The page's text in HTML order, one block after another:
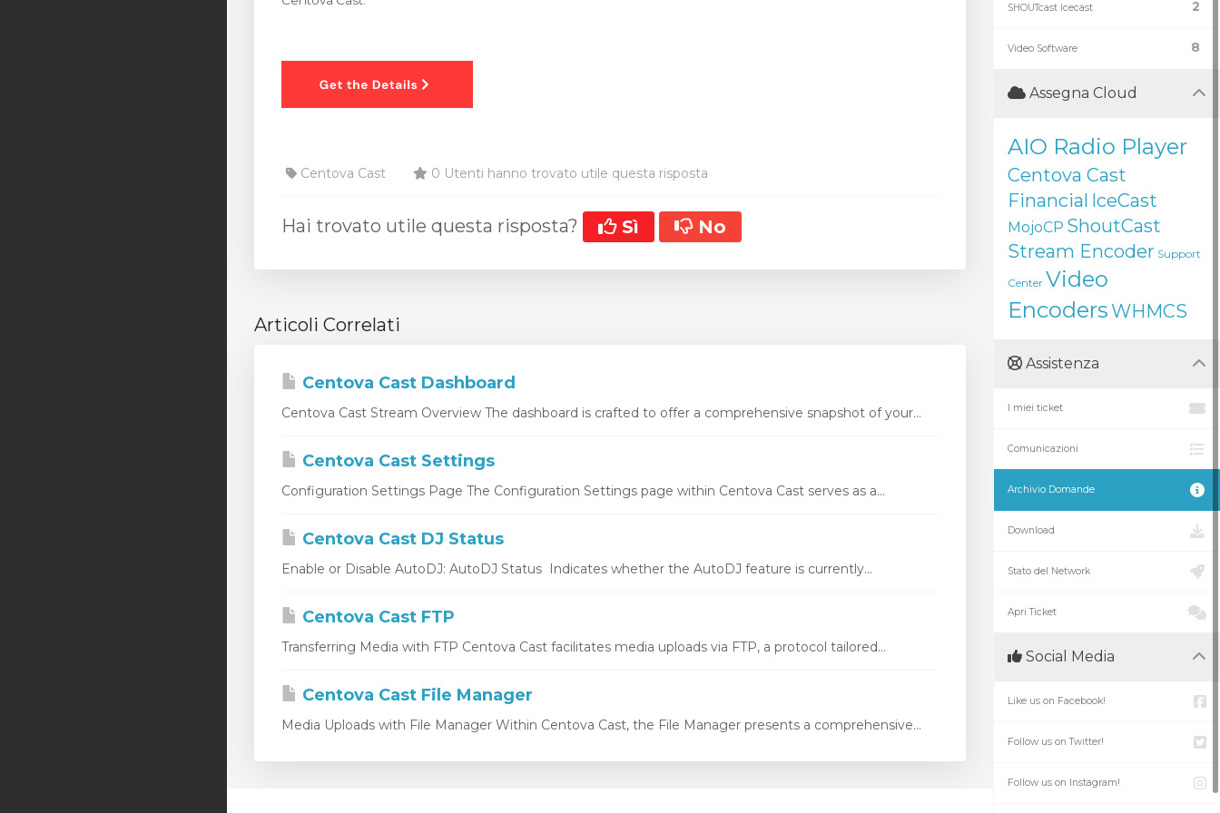
Centova Cast 0 Utenti hanno trovato utile questa risposta
Hai trovato utile questa risposta? Sì No
Articoli Correlati
Centova Cast Dashboard
Centova Cast Stream Overview The dashboard is crafted to offer a comprehensive snapshot of your...
Centova Cast Settings
Configuration Settings Page The Configuration Settings page within Centova Cast serves as a...
Centova Cast DJ Status
Enable or Disable AutoDJ: AutoDJ Status Indicates whether the AutoDJ feature is currently...
Centova Cast FTP
Transferring Media with FTP Centova Cast facilitates media uploads via FTP, a protocol tailored...
Centova Cast File Manager
Media Uploads with File Manager Within Centova Cast, the File Manager presents a comprehensive...
2
SHOUTcast Icecast
8
Video Software
Assegna Cloud
AIO Radio Player
Centova Cast
Financial IceCast
MojoCP ShoutCast
Stream Encoder Support
Center Video
EncodersWHMCS
Assistenza
I miei ticket
Comunicazioni
Archivio Domande
Download
Stato del Network
Apri Ticket
Social Media
Like us on Facebook!
Follow us on Twitter!
Follow us on Instagram!